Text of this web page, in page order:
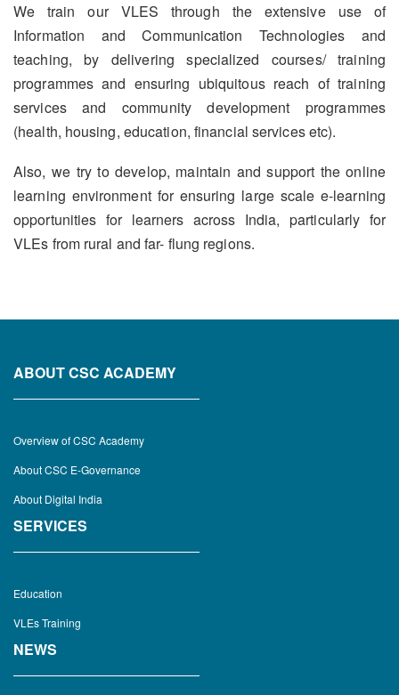
We train our VLES through the extensive use of
Information and Communication Technologies and
teaching, by delivering specialized courses/ training
programmes and ensuring ubiquitous reach of training
services and community development programmes
(health, housing, education, financial services etc).
Also, we try to develop, maintain and support the online
learning environment for ensuring large scale e-learning
opportunities for learners across India, particularly for
VLEs from rural and far- flung regions.
ABOUT CSC ACADEMY
Overview of CSC Academy
About CSC E-Governance
About Digital India
SERVICES
Education
VLEs Training
NEWS